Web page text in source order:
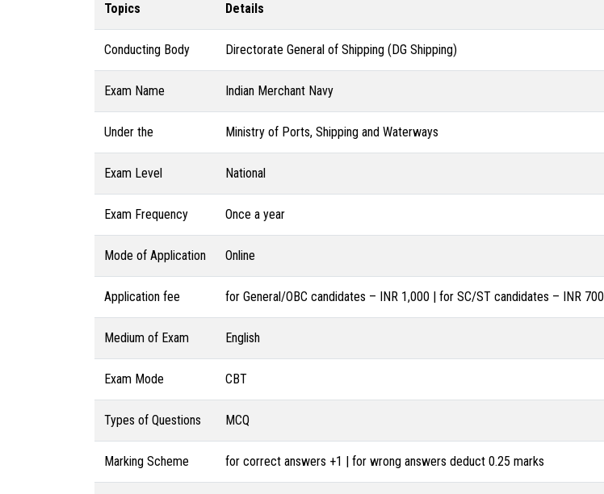
Topics Details
Conducting Body Directorate General of Shipping (DG Shipping)
Exam Name Indian Merchant Navy
Under the Ministry of Ports, Shipping and Waterways
Exam Level National
Exam Frequency Once a year
Mode of Application Online
Application fee for General/OBC candidates – INR 1,000 | for SC/ST candidates – INR 700
Medium of Exam English
Exam Mode CBT
Types of Questions MCQ
Marking Scheme for correct answers +1 | for wrong answers deduct 0.25 marks